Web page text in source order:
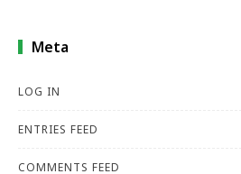
Meta
LOG IN
ENTRIES FEED
COMMENTS FEED